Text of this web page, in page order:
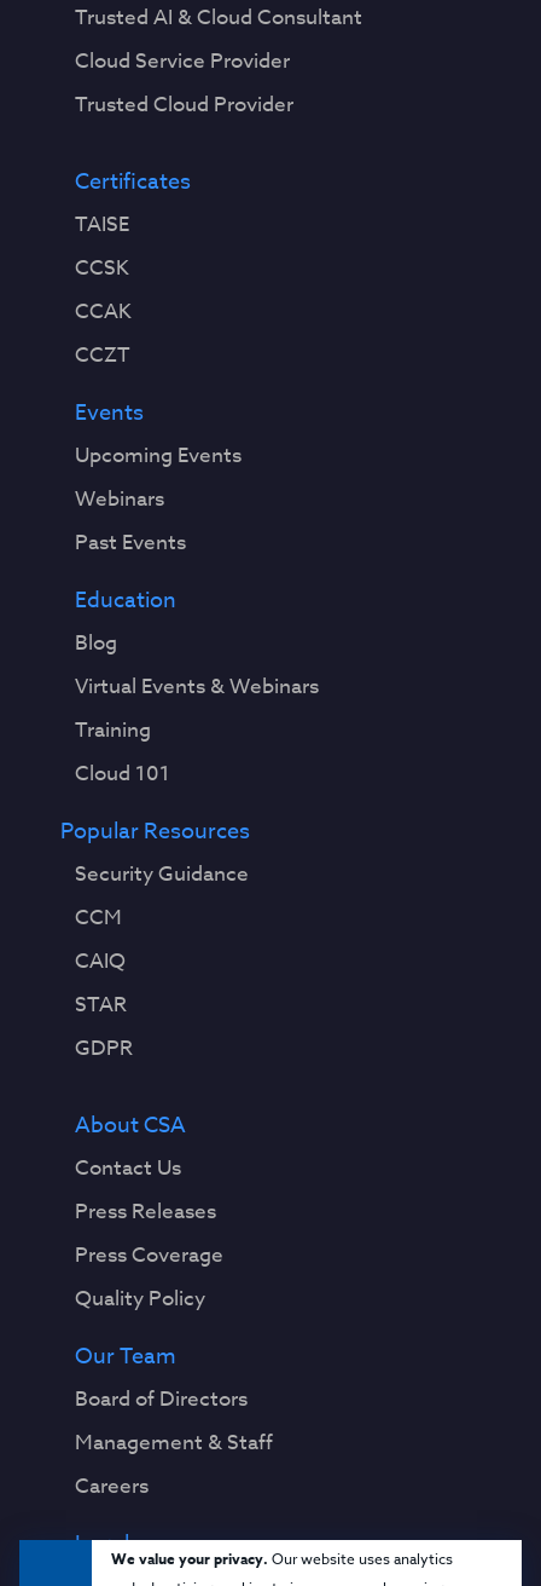
We value your privacy. Our website uses analytics
Trusted AI & Cloud Consultant
Cloud Service Provider
Trusted Cloud Provider
Certificates
TAISE
CCSK
CCAK
CCZT
Events
Upcoming Events
Webinars
Past Events
Education
Blog
Virtual Events & Webinars
Training
Cloud 101
Popular Resources
Security Guidance
CCM
CAIQ
STAR
GDPR
About CSA
Contact Us
Press Releases
Press Coverage
Quality Policy
Our Team
Board of Directors
Management & Staff
Careers
Legal